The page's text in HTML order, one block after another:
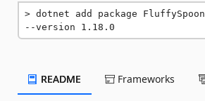
dotnet add package
--version 1.18.0
README Frameworks